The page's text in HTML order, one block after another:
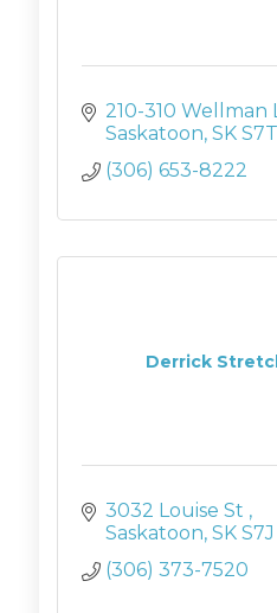
210-310 Wellman
Saskatoon SK
(306) 653-8222
Derrick
3032 Louise St
Saskatoon SK
(306) 373-7520